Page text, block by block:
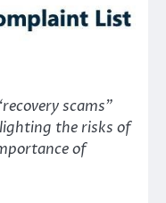
scams”
the risks of
of